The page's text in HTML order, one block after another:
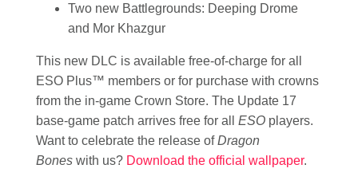
Two new Battlegrounds: Deeping Drome
and Mor Khazgur
This new DLC is available free-of-charge for all
ESO Plus™ members or for purchase with crowns
from the in-game Crown Store. The Update 17
base-game patch arrives free for all ESO players.
Want to celebrate the release ofDragon
Bones with us? Download the official wallpaper.